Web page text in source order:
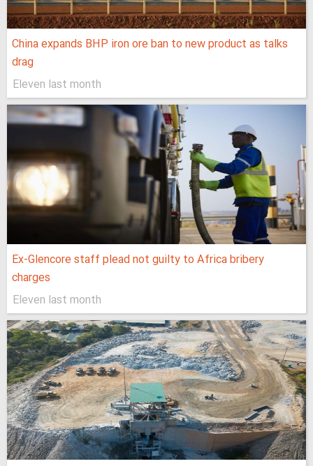
China expands BHP iron ore ban to new product as talks
drag
Eleven last month
Ex-Glencore staff plead not guilty to Africa bribery
charges
Eleven last month